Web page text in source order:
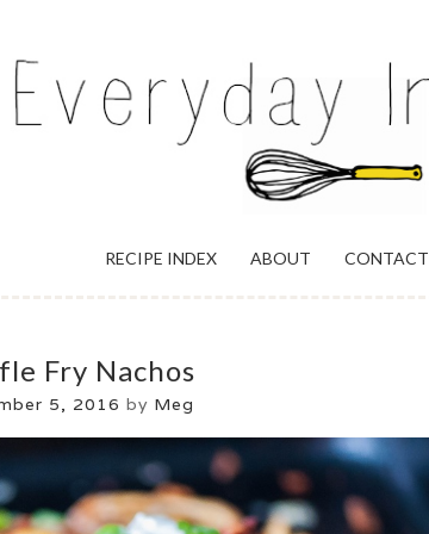
RECIPE INDEX ABOUT CONTACT
Fry Nachos
5, 2016 by Meg